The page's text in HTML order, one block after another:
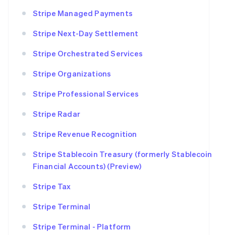
Stripe Managed Payments
Stripe Next-Day Settlement
Stripe Orchestrated Services
Stripe Organizations
Stripe Professional Services
Stripe Radar
Stripe Revenue Recognition
Stripe Stablecoin Treasury (formerly Stablecoin
Financial Accounts) (Preview)
Stripe Tax
Stripe Terminal
Stripe Terminal - Platform